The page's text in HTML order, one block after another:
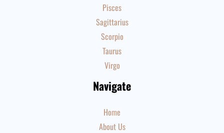
Pisces
Sagittarius
Scorpio
Taurus
Virgo
Navigate
Home
About Us